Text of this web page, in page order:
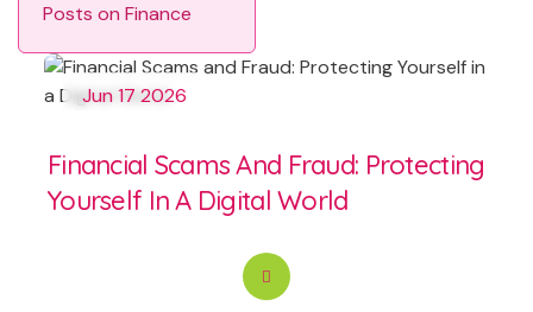
Posts on Finance
Jun 17 2026
Financial Scams And Fraud: Protecting
Yourself In A Digital World